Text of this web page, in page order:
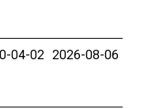
04-02 2026-08-06